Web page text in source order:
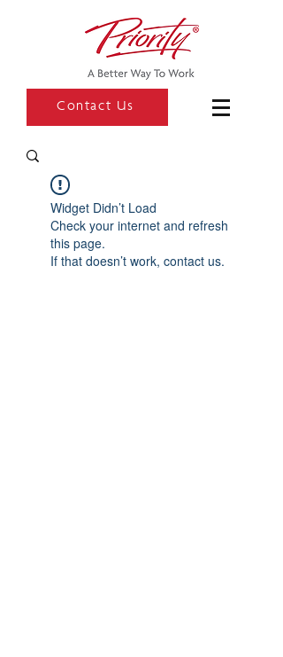
Contact Us
Widget Didn’t Load
Check your internet and refresh
this page.
If that doesn’t work, contact us.